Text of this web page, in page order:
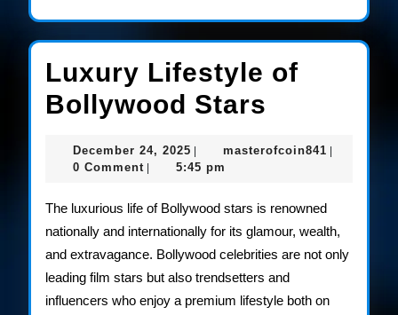
Luxury Lifestyle of
Bollywood Stars
Stars
December 24, 2025 December
24,
masterofcoin841
0 Comment 5:45 pm
The luxurious life of Bollywood stars is renowned
nationally and internationally for its glamour, wealth,
and extravagance. Bollywood celebrities are not only
leading film stars but also trendsetters and
influencers who enjoy a premium lifestyle both on